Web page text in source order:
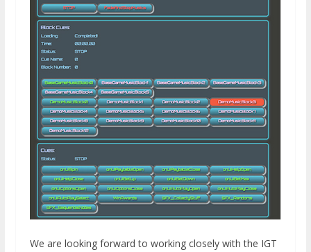
We are looking forward to working closely with the IGT